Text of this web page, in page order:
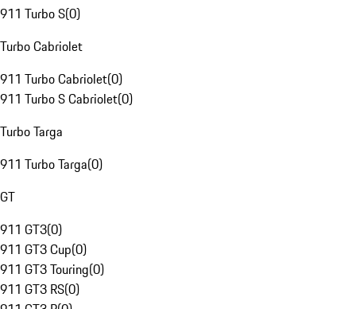
911 Turbo S(0)
Turbo Cabriolet
911 Turbo Cabriolet(0)
911 Turbo S Cabriolet(0)
Turbo Targa
911 Turbo Targa(0)
GT
911 GT3(0)
911 GT3 Cup(0)
911 GT3 Touring(0)
911 GT3 RS(0)